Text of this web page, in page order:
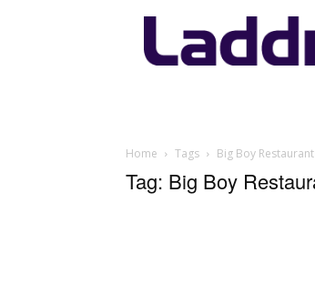
Laddr.io
Home Tags Big Boy
Tag: Big Boy